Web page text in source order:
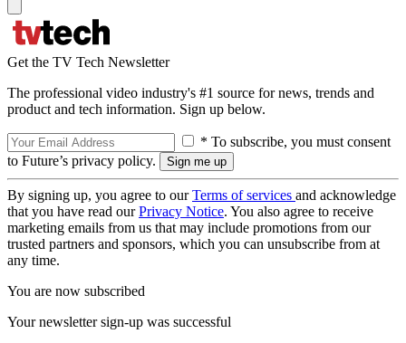
Get the TV Tech Newsletter
The professional video industry's #1 source for news, trends and
product and tech information. Sign up below.
* To subscribe, you must consent
to Future’s privacy policy.
By signing up, you agree to ourTerms of services and acknowledge
that you have read ourPrivacy Notice. You also agree to receive
marketing emails from us that may include promotions from our
trusted partners and sponsors, which you can unsubscribe from at
any time.
You are now subscribed
Your newsletter sign-up was successful